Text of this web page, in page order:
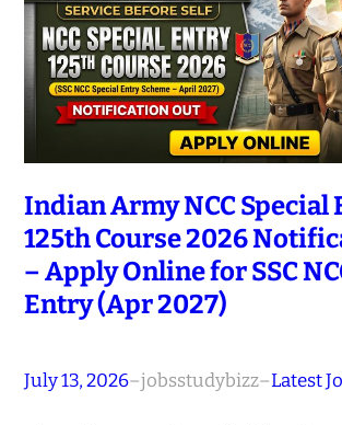
Indian Army NCC Special
125th Course 2026
– Apply Online for SSC
Entry (Apr 2027)
July 13, 2026–jobsstudybizz–Latest